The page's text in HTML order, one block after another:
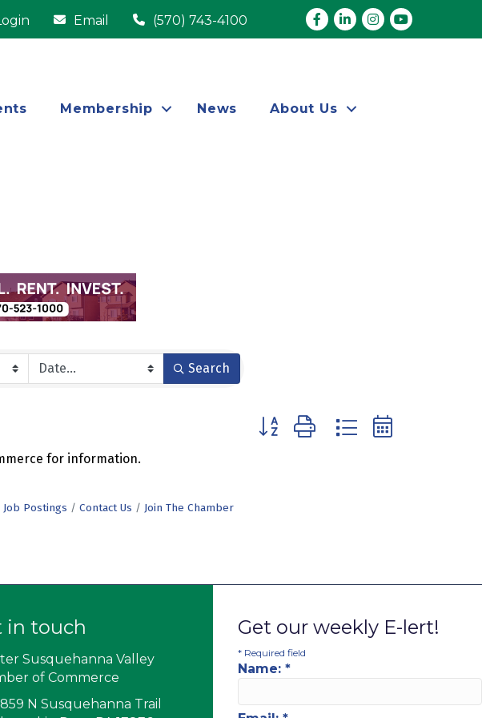
Email (570) 743-4100 Facebook
LinkedInInstagram
youtube
Membership News
About Us
Search
Button group with nested dropdown
for information.
Job Postings Contact Us Join The Chamber
in touch
Susquehanna Valley
of Commerce
& Map
N Susquehanna Trail
Get our weekly E-lert!
* Required field
Name: *